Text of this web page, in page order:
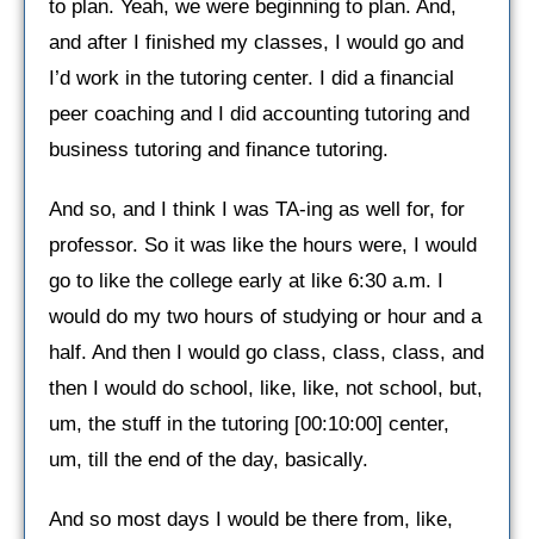
to plan. Yeah, we were beginning to plan. And,
and after I finished my classes, I would go and
I’d work in the tutoring center. I did a financial
peer coaching and I did accounting tutoring and
business tutoring and finance tutoring.
And so, and I think I was TA-ing as well for, for
professor. So it was like the hours were, I would
go to like the college early at like 6:30 a.m. I
would do my two hours of studying or hour and a
half. And then I would go class, class, class, and
then I would do school, like, like, not school, but,
um, the stuff in the tutoring [00:10:00] center,
um, till the end of the day, basically.
And so most days I would be there from, like,